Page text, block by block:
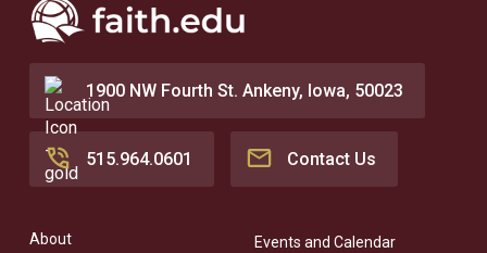
1900 NW Fourth St. Ankeny, Iowa, 50023
515.964.0601 Contact Us
About
Events and Calendar